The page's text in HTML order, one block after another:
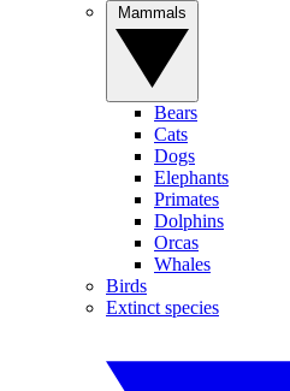
Bears
Cats
Dogs
Elephants
Primates
Dolphins
Orcas
Whales
Birds
Extinct species